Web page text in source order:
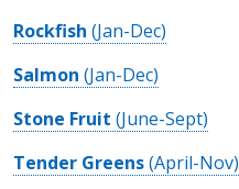
Rockfish (Jan-Dec)
Salmon (Jan-Dec)
Stone Fruit (June-Sept)
Tender Greens(April-Nov)